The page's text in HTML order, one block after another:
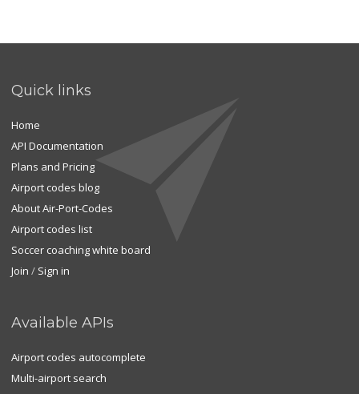
Quick links
Home
API Documentation
Plans and Pricing
Airport codes blog
About Air-Port-Codes
Airport codes list
Soccer coaching white board
Join / Sign in
Available APIs
Airport codes autocomplete
Multi-airport search